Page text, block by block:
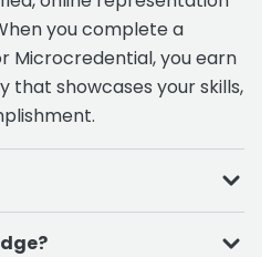
you complete a
Microcredential, you earn
that showcases your skills,